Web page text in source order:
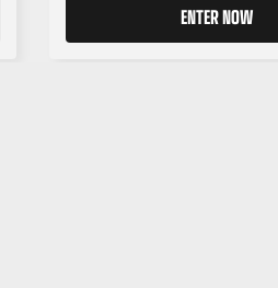
ENTER NOW